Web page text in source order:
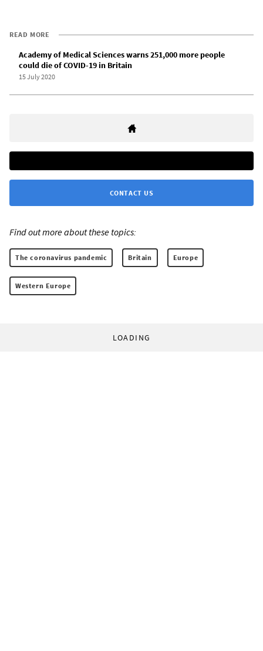
READ MORE
Academy of Medical Sciences warns 251,000 more people
could die of COVID-19 in Britain
15 July 2020
CONTACT US
Find out more about these topics:
The coronavirus pandemic Britain Europe
Western Europe
LOADING